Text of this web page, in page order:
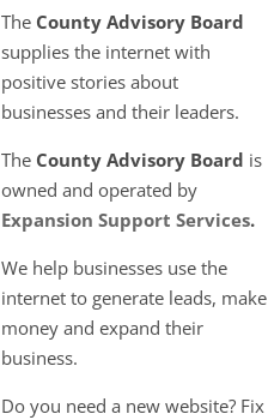
The County Advisory Board
supplies the internet with
positive stories about
businesses and their leaders.
The County Advisory Board is
owned and operated by
Expansion Support Services.
We help businesses use the
internet to generate leads, make
money and expand their
business.
Do you need a new website? Fix